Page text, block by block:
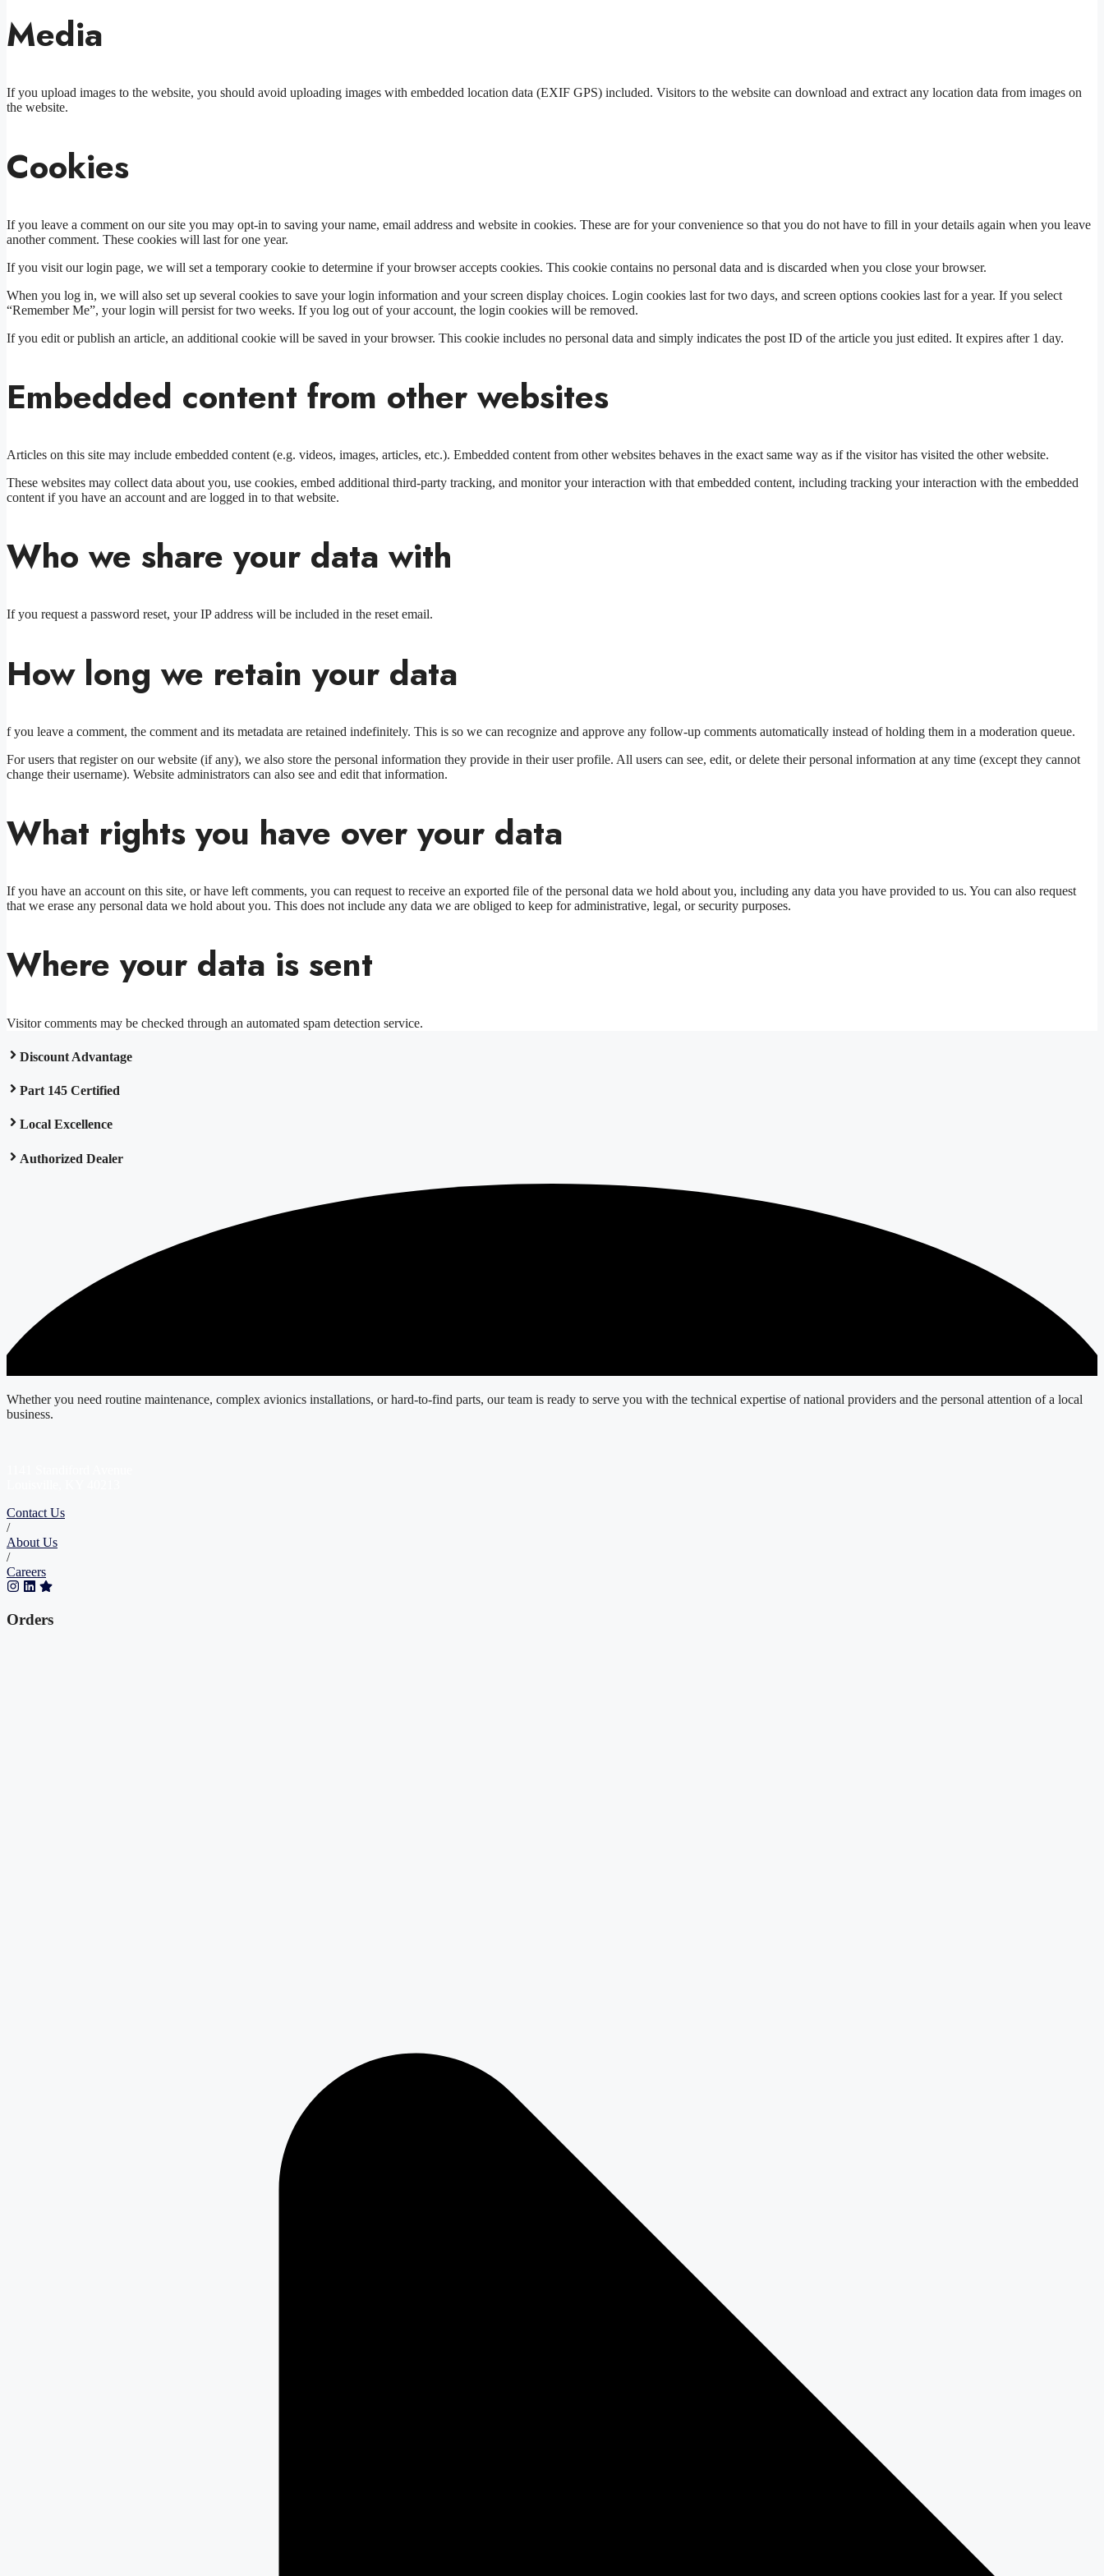
Media
If you upload images to the website, you should avoid uploading images with embedded location data (EXIF GPS) included. Visitors to the website can download and extract any location data from images on
the website.
Cookies
If you leave a comment on our site you may opt-in to saving your name, email address and website in cookies. These are for your convenience so that you do not have to fill in your details again when you leave
another comment. These cookies will last for one year.
If you visit our login page, we will set a temporary cookie to determine if your browser accepts cookies. This cookie contains no personal data and is discarded when you close your browser.
When you log in, we will also set up several cookies to save your login information and your screen display choices. Login cookies last for two days, and screen options cookies last for a year. If you select
“Remember Me”, your login will persist for two weeks. If you log out of your account, the login cookies will be removed.
If you edit or publish an article, an additional cookie will be saved in your browser. This cookie includes no personal data and simply indicates the post ID of the article you just edited. It expires after 1 day.
Embedded content from other websites
Articles on this site may include embedded content (e.g. videos, images, articles, etc.). Embedded content from other websites behaves in the exact same way as if the visitor has visited the other website.
These websites may collect data about you, use cookies, embed additional third-party tracking, and monitor your interaction with that embedded content, including tracking your interaction with the embedded
content if you have an account and are logged in to that website.
Who we share your data with
If you request a password reset, your IP address will be included in the reset email.
How long we retain your data
f you leave a comment, the comment and its metadata are retained indefinitely. This is so we can recognize and approve any follow-up comments automatically instead of holding them in a moderation queue.
For users that register on our website (if any), we also store the personal information they provide in their user profile. All users can see, edit, or delete their personal information at any time (except they cannot
change their username). Website administrators can also see and edit that information.
What rights you have over your data
If you have an account on this site, or have left comments, you can request to receive an exported file of the personal data we hold about you, including any data you have provided to us. You can also request
that we erase any personal data we hold about you. This does not include any data we are obliged to keep for administrative, legal, or security purposes.
Where your data is sent
Visitor comments may be checked through an automated spam detection service.
Discount Advantage
Part 145 Certified
Local Excellence
Authorized Dealer
Whether you need routine maintenance, complex avionics installations, or hard-to-find parts, our team is ready to serve you with the technical expertise of national providers and the personal attention of a local
business.
Contact Us
/
About Us
/
Careers
Orders